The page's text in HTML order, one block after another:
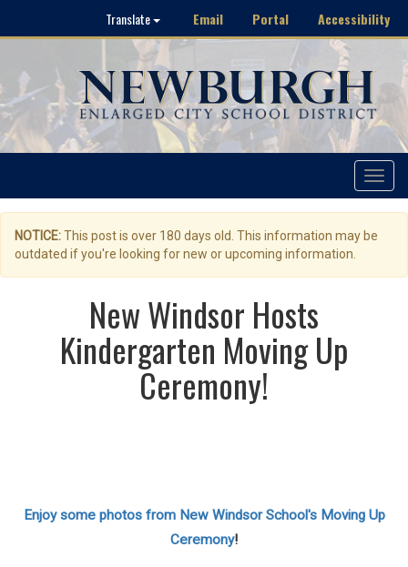
Translate Email Portal Accessibility
Toggle
NOTICE:This post is over 180 days old. This information may be
outdated if you're looking for new or upcoming information.
New Windsor Hosts
Kindergarten Moving Up
Ceremony!
Enjoy some photos from New Windsor School's Moving Up
Ceremony!